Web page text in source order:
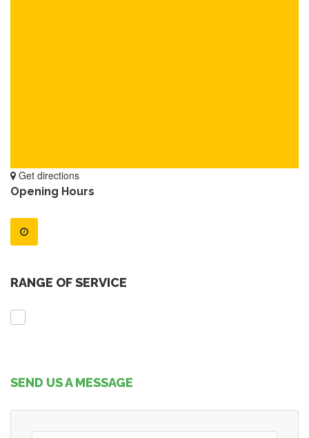
Get directions
Opening Hours
RANGE OF SERVICE
SEND US A MESSAGE